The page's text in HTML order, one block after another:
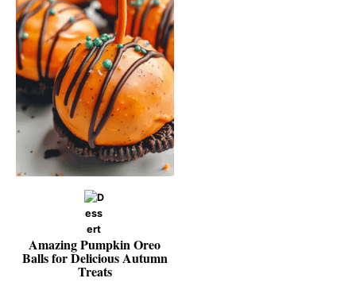
Amazing Pumpkin Oreo
Balls for Delicious Autumn
Treats